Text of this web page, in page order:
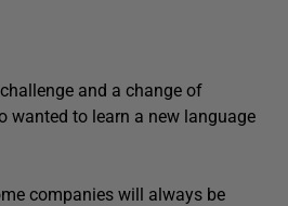
and a change of
wanted to learn a new language
companies will always be